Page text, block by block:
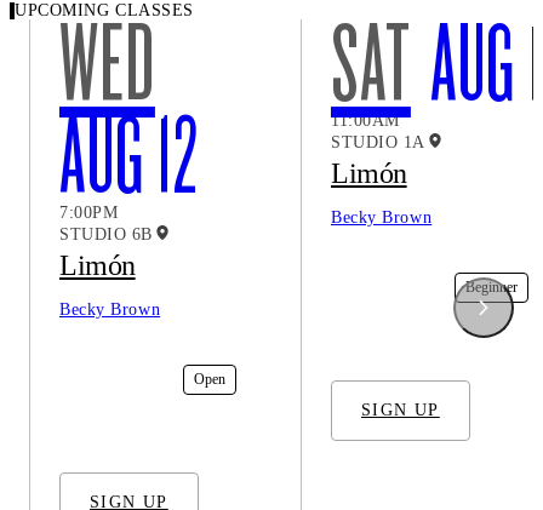
UPCOMING CLASSES
WED
AUG 12
7:00PM
STUDIO 6B
Limón
Becky Brown
Open
SIGN UP
SATAUG
11:00AM
STUDIO 1A
Limón
Becky Brown
Beginner
SIGN UP